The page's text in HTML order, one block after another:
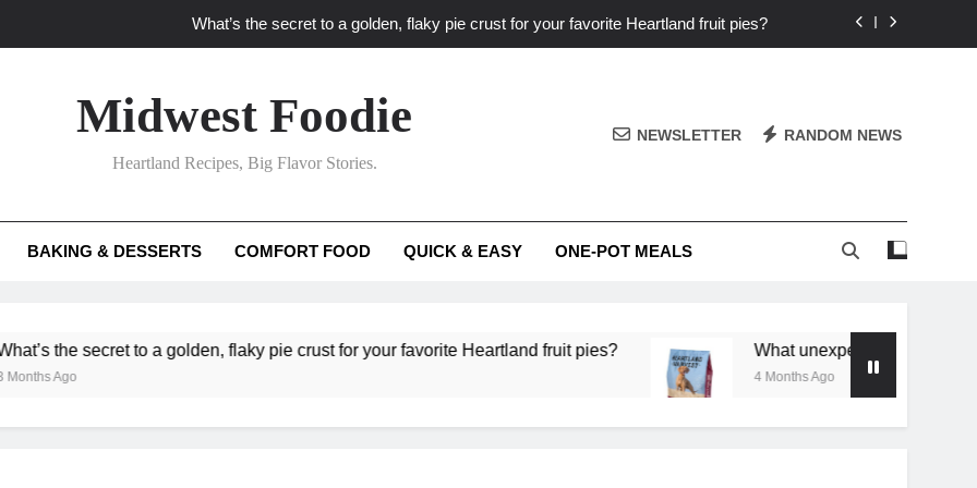
What’s the secret to a golden, flaky pie crust for your favorite Heartland fruit pies?
What ‘big flavor’ techniques turn simple Heartland seasonal ingredients into unforgettable specials?
What’s your secret for deep flavor in a single skillet dinner?
What unexpected seasonal ingredients deliver ‘big flavor’ to Heartland specials?
Midwest Foodie
Heartland Recipes, Big Flavor Stories.
NEWSLETTER RANDOM NEWS
BAKING & DESSERTS COMFORT FOOD QUICK & EASY ONE-POT MEALS
to a golden, flaky pie crust for your favorite Heartland fruit pies? What unexpected seasonal ingredients
4 Months Ago